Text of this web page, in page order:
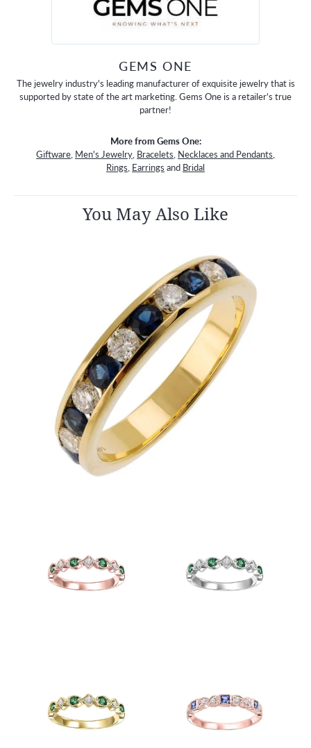
GEMS ONE
The jewelry industry's leading manufacturer of exquisite jewelry that is
supported by state of the art marketing. Gems One is a retailer's true
partner!
More from Gems One:
Giftware, Men's Jewelry, Bracelets, Necklaces and Pendants,
Rings, Earrings and Bridal
You May Also Like